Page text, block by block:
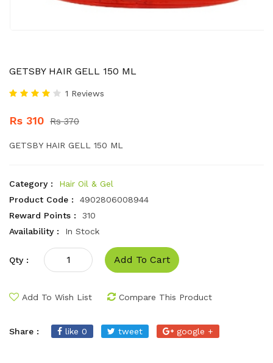
GETSBY HAIR GELL 150 ML
1 Reviews
Rs 310 Rs 370
GETSBY HAIR GELL 150 ML
Category :
Hair Oil & Gel
Product Code :
4902806008944
Reward Points :
310
Availability :
In Stock
Qty : Add To Cart
Add To Wish List Compare This Product
Share : like 0 tweet google +